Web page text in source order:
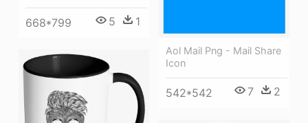
668*799 5 1
Aol Mail Png - Mail Share
Icon
542*542 7 2